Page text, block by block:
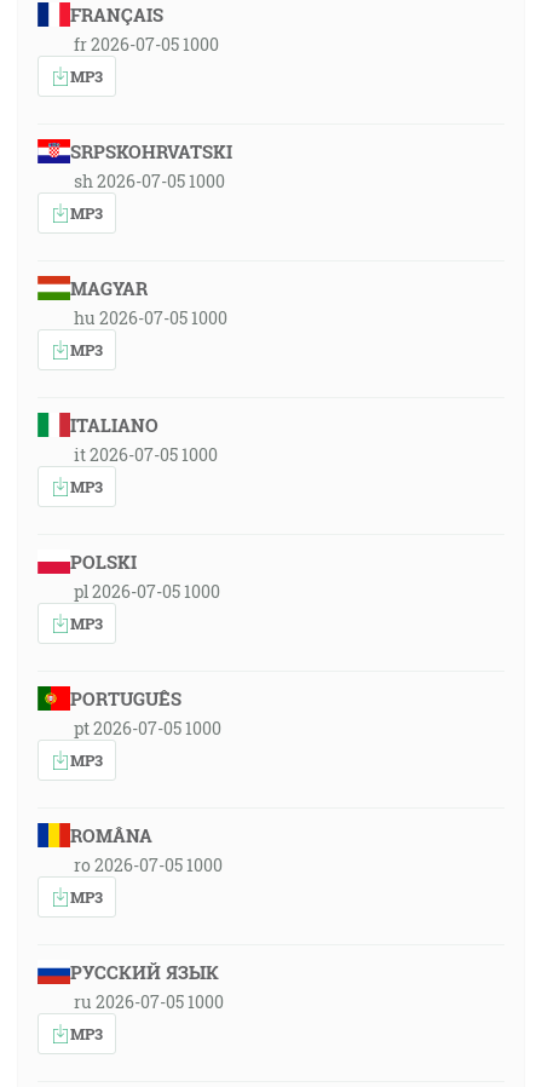
FRANÇAIS
fr 2026-07-05 1000
MP3
SRPSKOHRVATSKI
sh 2026-07-05 1000
MP3
MAGYAR
hu 2026-07-05 1000
MP3
ITALIANO
it 2026-07-05 1000
MP3
POLSKI
pl 2026-07-05 1000
MP3
PORTUGUÊS
pt 2026-07-05 1000
MP3
ROMÂNA
ro 2026-07-05 1000
MP3
РУССКИЙ ЯЗЫК
ru 2026-07-05 1000
MP3